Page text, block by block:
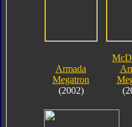
Armada
Megatron
(2002)